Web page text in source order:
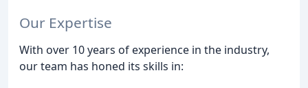
Our Expertise
With over 10 years of experience in the industry,
our team has honed its skills in: